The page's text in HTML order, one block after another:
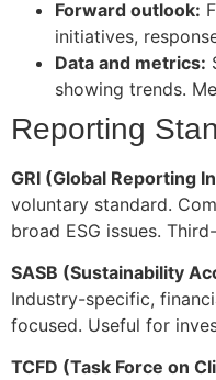
Forward outlook:
initiatives,
Data and metrics:
showing trends.
Reporting
GRI (Global Reporting
voluntary standard.
broad ESG issues.
SASB (Sustainability
Industry-specific,
focused. Useful for
TCFD (Task Force on